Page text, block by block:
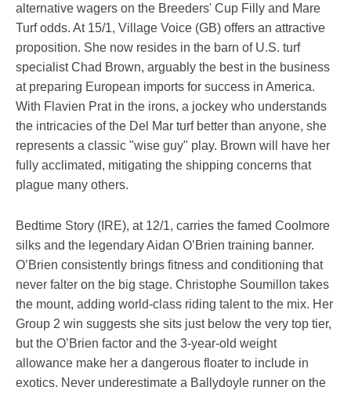
alternative wagers on the Breeders' Cup Filly and Mare
Turf odds. At 15/1, Village Voice (GB) offers an attractive
proposition. She now resides in the barn of U.S. turf
specialist Chad Brown, arguably the best in the business
at preparing European imports for success in America.
With Flavien Prat in the irons, a jockey who understands
the intricacies of the Del Mar turf better than anyone, she
represents a classic "wise guy" play. Brown will have her
fully acclimated, mitigating the shipping concerns that
plague many others.
Bedtime Story (IRE), at 12/1, carries the famed Coolmore
silks and the legendary Aidan O’Brien training banner.
O’Brien consistently brings fitness and conditioning that
never falter on the big stage. Christophe Soumillon takes
the mount, adding world-class riding talent to the mix. Her
Group 2 win suggests she sits just below the very top tier,
but the O’Brien factor and the 3-year-old weight
allowance make her a dangerous floater to include in
exotics. Never underestimate a Ballydoyle runner on the